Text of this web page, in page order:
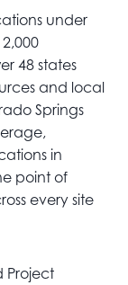
under
48 states
and local
Springs
in
point of
every site
Project